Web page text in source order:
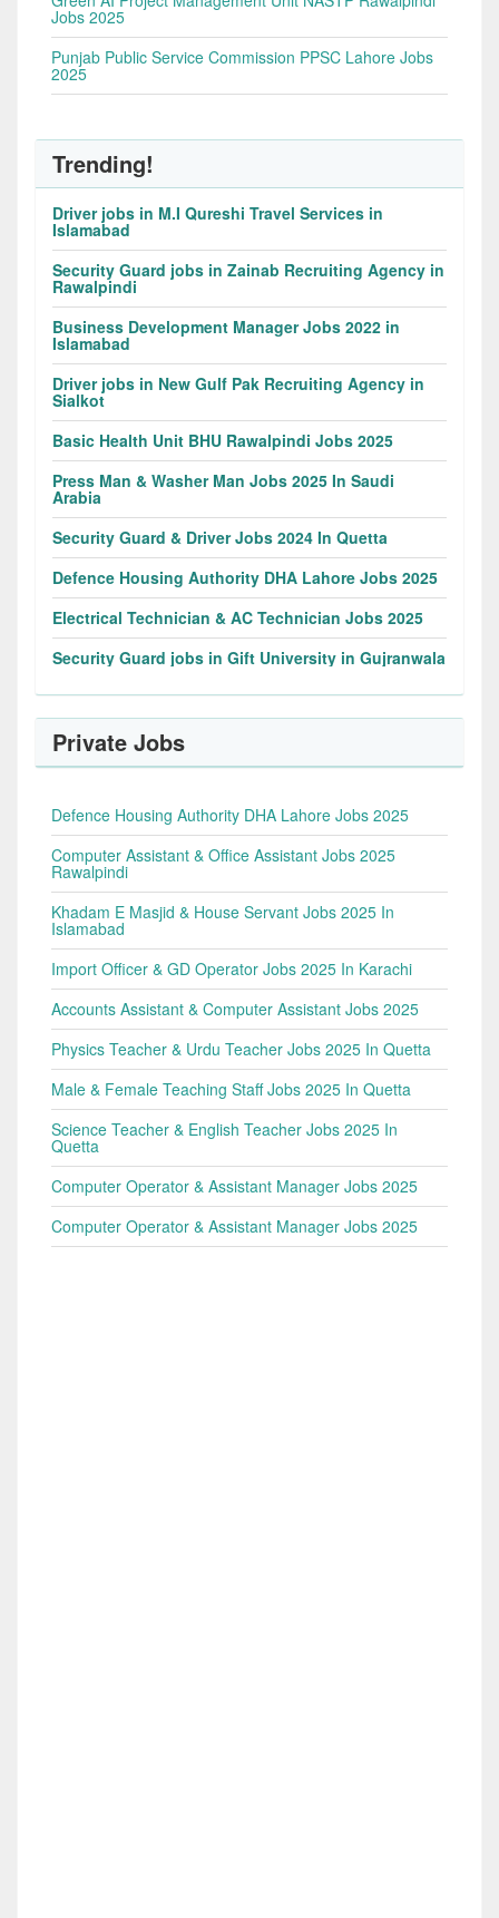
Jobs 2025
Punjab Public Service Commission PPSC Lahore Jobs
2025
Trending!
Driver jobs in M.I Qureshi Travel Services in
Islamabad
Security Guard jobs in Zainab Recruiting Agency in
Rawalpindi
Business Development Manager Jobs 2022 in
Islamabad
Driver jobs in New Gulf Pak Recruiting Agency in
Sialkot
Basic Health Unit BHU Rawalpindi Jobs 2025
Press Man & Washer Man Jobs 2025 In Saudi
Arabia
Security Guard & Driver Jobs 2024 In Quetta
Defence Housing Authority DHA Lahore Jobs 2025
Electrical Technician & AC Technician Jobs 2025
Security Guard jobs in Gift University in Gujranwala
Private Jobs
Defence Housing Authority DHA Lahore Jobs 2025
Computer Assistant & Office Assistant Jobs 2025
Rawalpindi
Khadam E Masjid & House Servant Jobs 2025 In
Islamabad
Import Officer & GD Operator Jobs 2025 In Karachi
Accounts Assistant & Computer Assistant Jobs 2025
Physics Teacher & Urdu Teacher Jobs 2025 In Quetta
Male & Female Teaching Staff Jobs 2025 In Quetta
Science Teacher & English Teacher Jobs 2025 In
Quetta
Computer Operator & Assistant Manager Jobs 2025
Computer Operator & Assistant Manager Jobs 2025